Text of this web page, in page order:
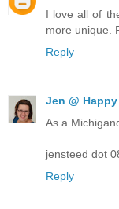
I love all of
more unique.
Reply
Jen @
As a
jensteed dot
Reply